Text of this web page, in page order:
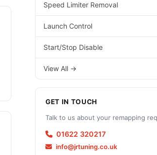
Speed Limiter Removal
Launch Control
Start/Stop Disable
View All →
GET IN TOUCH
Talk to us about your remapping
01622 320217
info@jrtuning.co.uk